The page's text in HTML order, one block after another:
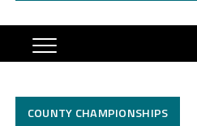
COUNTY CHAMPIONSHIPS